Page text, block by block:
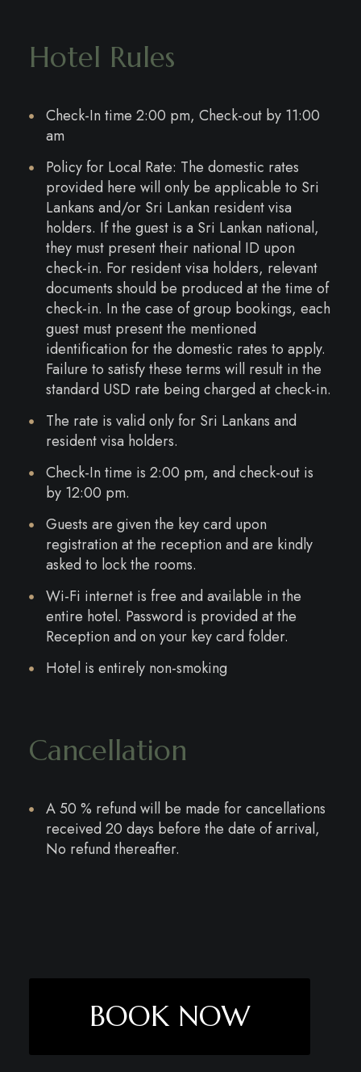
Hotel Rules
Check-In time 2:00 pm, Check-out by 11:00
am
Policy for Local Rate: The domestic rates
provided here will only be applicable to Sri
Lankans and/or Sri Lankan resident visa
holders. If the guest is a Sri Lankan national,
they must present their national ID upon
check-in. For resident visa holders, relevant
documents should be produced at the time of
check-in. In the case of group bookings, each
guest must present the mentioned
identification for the domestic rates to apply.
Failure to satisfy these terms will result in the
standard USD rate being charged at check-in.
The rate is valid only for Sri Lankans and
resident visa holders.
Check-In time is 2:00 pm, and check-out is
by 12:00 pm.
Guests are given the key card upon
registration at the reception and are kindly
asked to lock the rooms.
Wi-Fi internet is free and available in the
entire hotel. Password is provided at the
Reception and on your key card folder.
Hotel is entirely non-smoking
Cancellation
A 50 % refund will be made for cancellations
received 20 days before the date of arrival,
No refund thereafter.
BOOK NOW